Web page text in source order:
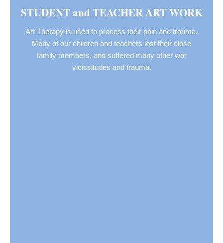
STUDENT and TEACHER ART WORK
Art Therapy is used to process their pain and trauma.
Many of our children and teachers lost their close
family members, and suffered many other war
vicissitudes and trauma.